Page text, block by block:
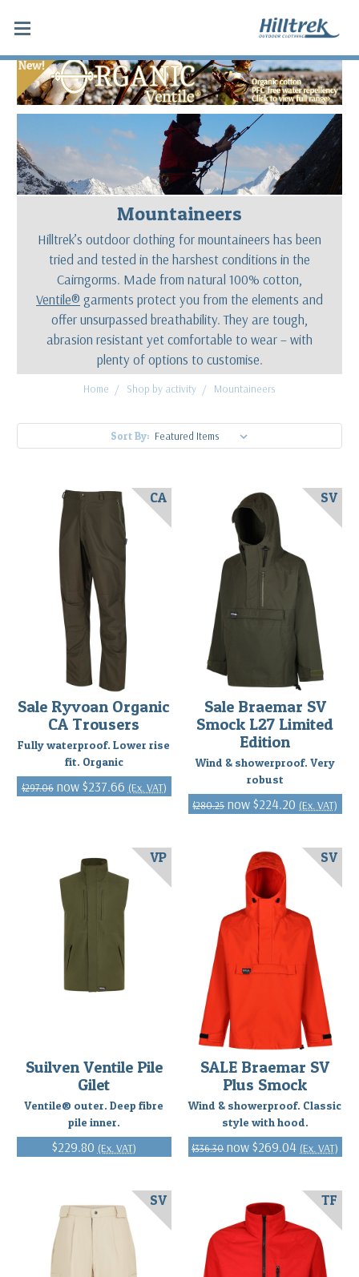
Mountaineers
Hilltrek’s outdoor clothing for mountaineers has been
tried and tested in the harshest conditions in the
Cairngorms. Made from natural 100% cotton,
Ventile® garments protect you from the elements and
offer unsurpassed breathability. They are tough,
abrasion resistant yet comfortable to wear – with
plenty of options to customise.
Home Shop by activity Mountaineers
Sort By:
Sale Ryvoan Organic
CA Trousers
Fully waterproof. Lower rise
fit. Organic
$297.06 $237.66 (Ex. VAT)
CA
Sale Braemar SV
Smock L27 Limited
Edition
Wind & showerproof. Very
robust
$280.25 $224.20 (Ex. VAT)
SV
Suilven Ventile Pile
Gilet
Ventile® outer. Deep fibre
pile inner.
$229.80 (Ex. VAT)
VP
SALE Braemar SV
Plus Smock
Wind & showerproof. Classic
style with hood.
$336.30 $269.04 (Ex. VAT)
SV
SV TF